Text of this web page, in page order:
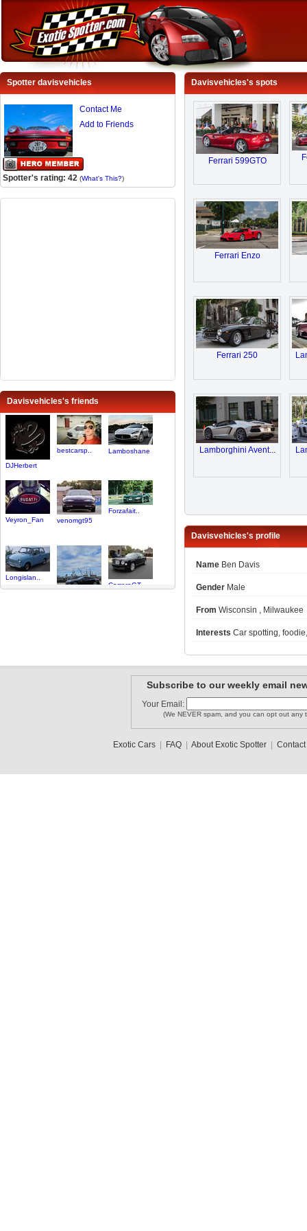
Spotter davisvehicles
Contact Me
Add to Friends
Spotter's rating: 42 (What's This?)
Davisvehicles's friends
DJHerbert
bestcarsp.. Lamboshane
Veyron_Fan venomgt95
Forzafait..
Longislan..
CarreraGT..
Davisvehicles's spots
Ferrari 599GTO
Ferrari Enzo
Ferrari 250
Lamborghini Avent...
Davisvehicles's profile
Name Ben Davis
Gender Male
From Wisconsin , Milwaukee
Interests Car spotting,
Subscribe to our weekly email
Your Email:
(We NEVER spam, and you can opt out any
Exotic Cars| FAQ| About Exotic Spotter| Contact